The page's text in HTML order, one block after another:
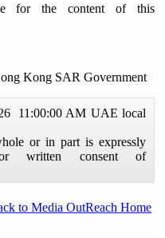
for the content of this
Kong SAR Government
11:00:00 AM UAE local
or in part is expressly
written consent of
to Media OutReach Home